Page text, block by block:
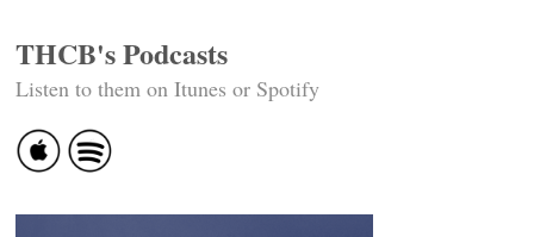
THCB's Podcasts
Listen to them on Itunes or Spotify